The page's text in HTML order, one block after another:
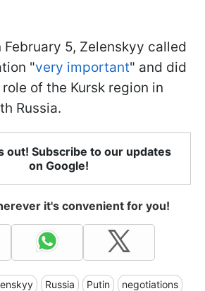
5, Zelenskyy called
"very important" and did
of the Kursk region in
Russia.
out! Subscribe to our updates
on Google!
it's convenient for you!
Russia Putin negotiations